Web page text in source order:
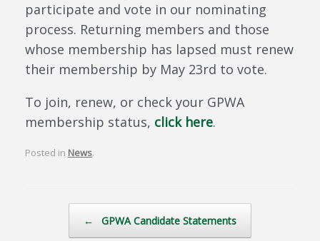
participate and vote in our nominating
process. Returning members and those
whose membership has lapsed must renew
their membership by May 23rd to vote.
To join, renew, or check your GPWA
membership status, click here.
Posted in News.
← GPWA Candidate Statements